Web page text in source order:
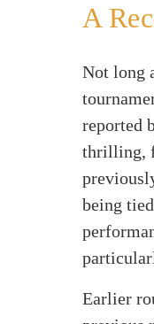
A
Not long
reported
thrilling,
being
Earlier